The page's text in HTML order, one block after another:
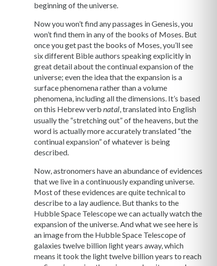
beginning of the universe.
Now you won’t find any passages in Genesis, you
won’t find them in any of the books of Moses. But
once you get past the books of Moses, you’ll see
six different Bible authors speaking explicitly in
great detail about the continual expansion of the
universe; even the idea that the expansion is a
surface phenomena rather than a volume
phenomena, including all the dimensions. It’s based
on this Hebrew verb natal, translated into English
usually the “stretching out” of the heavens, but the
word is actually more accurately translated “the
continual expansion” of whatever is being
described.
Now, astronomers have an abundance of evidences
that we live in a continuously expanding universe.
Most of these evidences are quite technical to
describe to a lay audience. But thanks to the
Hubble Space Telescope we can actually watch the
expansion of the universe. And what we see here is
an image from the Hubble Space Telescope of
galaxies twelve billion light years away, which
means it took the light twelve billion years to reach